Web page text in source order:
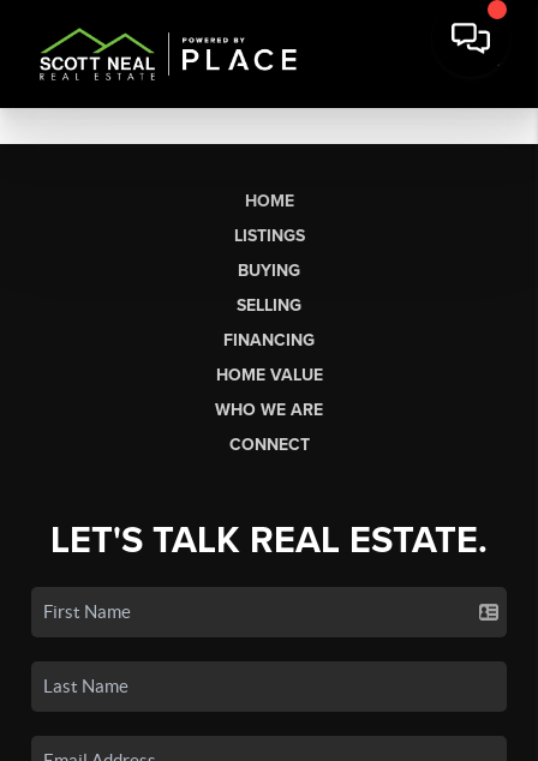
HOME
LISTINGS
BUYING
SELLING
FINANCING
HOME VALUE
WHO WE ARE
CONNECT
LET'S TALK REAL ESTATE.